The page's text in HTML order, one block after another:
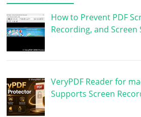
How to Prevent PDF
Recording, and
VeryPDF Reader for
Supports Screen